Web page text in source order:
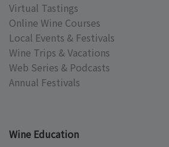
Virtual Tastings
Online Wine Courses
Local Events & Festivals
Wine Trips & Vacations
Web Series & Podcasts
Annual Festivals
Wine Education